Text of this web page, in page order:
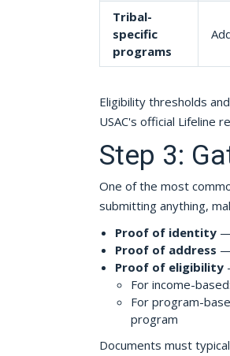
Tribal-
specific
programs
Eligibility thresholds
USAC's official Lifeline
Step 3:
One of the most
submitting anything,
Proof of identity—
Proof of address
Proof of eligibility
For income-
For program-
program
Documents must